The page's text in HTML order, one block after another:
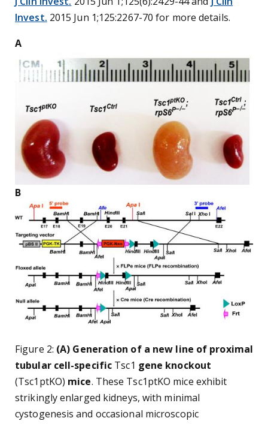
Invest. 2015 Jun 1;125:2267-70 for more details.
A
B
Figure 2: (A) Generation of a new line of proximal
tubular cell-specific Tsc1 gene knockout
(Tsc1ptKO) mice. These Tsc1ptKO mice exhibit
strikingly enlarged kidneys, with minimal
cystogenesis and occasional microscopic